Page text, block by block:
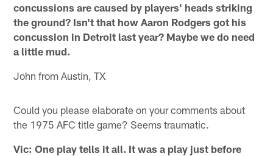
concussions are caused by players' heads striking
the ground? Isn't that how Aaron Rodgers got his
concussion in Detroit last year? Maybe we do need
a little mud.
John from Austin, TX
Could you please elaborate on your comments about
the 1975 AFC title game? Seems traumatic.
Vic: One play tells it all. It was a play just before